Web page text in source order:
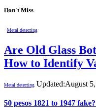
Don't Miss
Metal detecting
Are Old Glass
How to Identify
Metal detecting Updated:August
50 pesos 1821 to 1947